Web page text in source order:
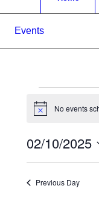
Events
Events
for
2nd
2025
Notice No events
02/10/2025
Previous Day